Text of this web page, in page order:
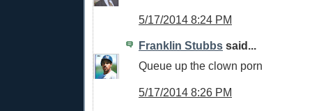
5/17/2014 8:24 PM
Franklin Stubbs said...
Queue up the clown porn
5/17/2014 8:26 PM